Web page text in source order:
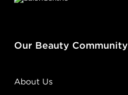
Our Beauty Community
About Us